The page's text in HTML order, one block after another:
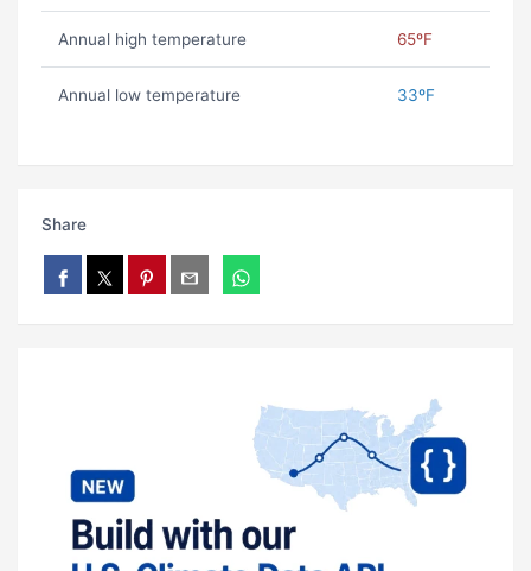
Annual high temperature 65ºF
Annual low temperature 33ºF
Share